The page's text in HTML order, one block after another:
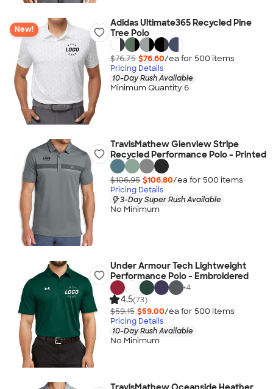
New!
Adidas Ultimate365 Recycled Pine
Tree Polo
$76.75 $76.60/ea for 500 items
Pricing Details
10-Day Rush Available
Minimum Quantity 6
TravisMathew Glenview Stripe
Recycled Performance Polo - Printed
$106.95 $106.80/ea for 500 items
Pricing Details
3-Day Super Rush Available
No Minimum
Under Armour Tech Lightweight
Performance Polo - Embroidered
+4
4.5(73)
$59.15 $59.00/ea for 500 items
Pricing Details
10-Day Rush Available
No Minimum